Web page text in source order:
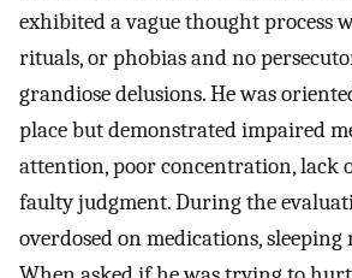
exhibited a vague thought process
rituals, or phobias and no
grandiose delusions. He was
place but demonstrated impaired
attention, poor concentration, lack
faulty judgment. During the
overdosed on medications, sleeping